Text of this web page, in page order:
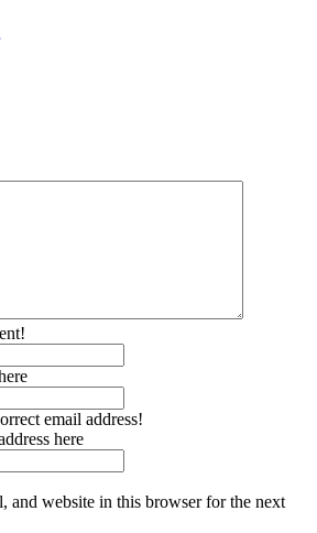
email address!
here
and website in this browser for the next